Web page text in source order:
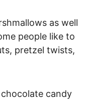
as well
people like to
pretzel twists,
candy